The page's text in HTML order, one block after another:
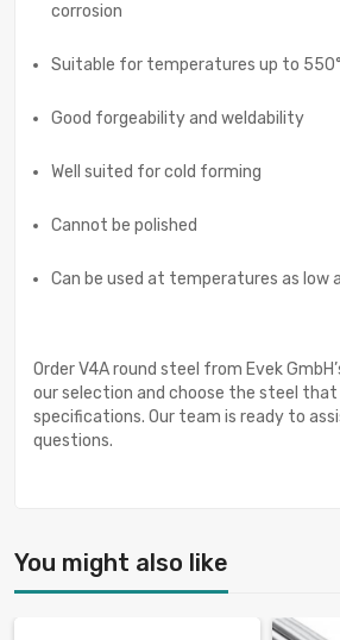
corrosion
Suitable for temperatures up to
Good forgeability and weldability
Well suited for cold forming
Cannot be polished
Can be used at temperatures as low
Order V4A round steel from Evek
our selection and choose the steel
specifications. Our team is ready to
questions.
You might also like